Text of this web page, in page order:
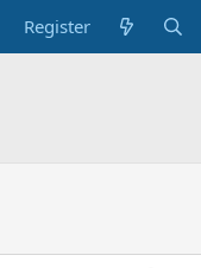
Register